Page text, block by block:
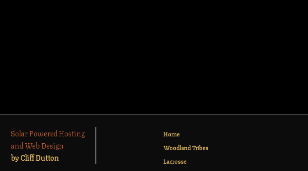
Solar Powered Hosting
and Web Design
by Cliff Dutton
Home
Woodland Tribes
Lacrosse